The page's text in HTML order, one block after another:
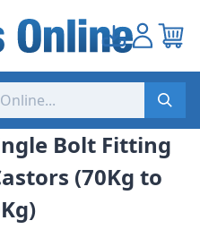
Bolt Fitting
(70Kg to